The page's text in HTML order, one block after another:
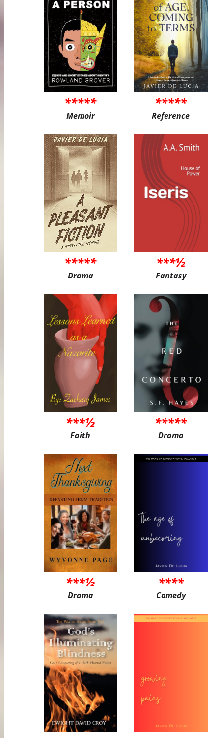
*****
Memoir
*****
Reference
*****
Drama
***½
Fantasy
***½
Faith
*****
Drama
***½
Drama
****
Comedy